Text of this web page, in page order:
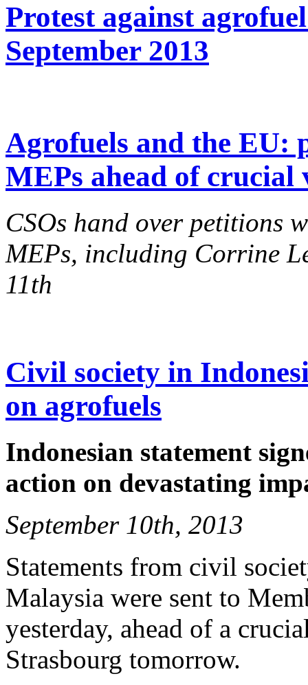
Protest against
September 2013
Agrofuels and the EU:
MEPs ahead of crucial
CSOs hand over petitions
MEPs, including Corrine
11th
Civil society in
on agrofuels
Indonesian statement
action on devastating
September 10th, 2013
Statements from civil
Malaysia were sent to
yesterday, ahead of a
Strasbourg tomorrow.